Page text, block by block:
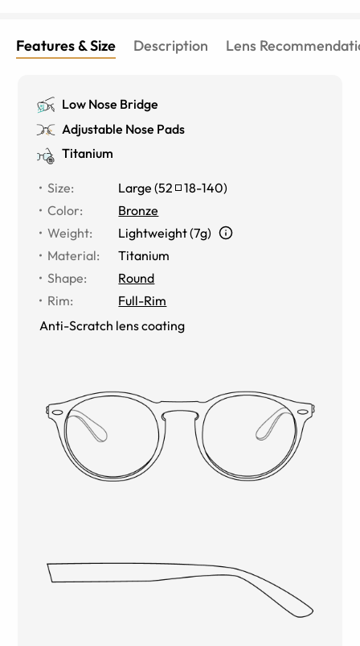
Features & Size Description Lens
Low Nose Bridge
Adjustable Nose Pads
Titanium
Size: Large (52 18-140)
Color:
Bronze
Weight:
Lightweight (7g)
Material:
Titanium
Shape:
Round
Rim:
Full-Rim
Anti-Scratch lens coating